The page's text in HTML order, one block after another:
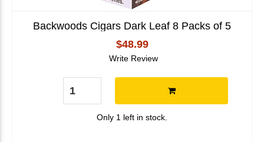
Backwoods Cigars Dark Leaf 8 Packs of 5
$48.99
Write Review
Only 1 left in stock.